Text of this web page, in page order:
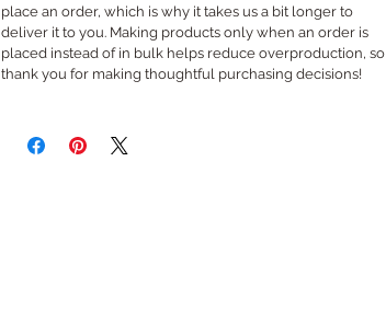
place an order, which is why it takes us a bit longer to
deliver it to you. Making products only when an order is
placed instead of in bulk helps reduce overproduction, so
thank you for making thoughtful purchasing decisions!